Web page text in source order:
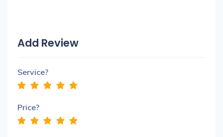
Add Review
Service?
Price?